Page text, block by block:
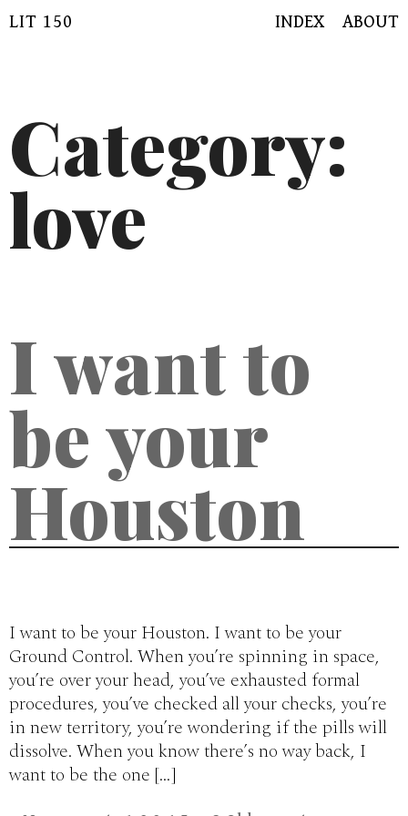
Skip
LIT 150 INDEX ABOUT
Category:
love
I want to
be your
Houston
I want to be your Houston. I want to be your
Ground Control. When you’re spinning in space,
you’re over your head, you’ve exhausted formal
procedures, you’ve checked all your checks, you’re
in new territory, you’re wondering if the pills will
dissolve. When you know there’s no way back, I
want to be the one […]